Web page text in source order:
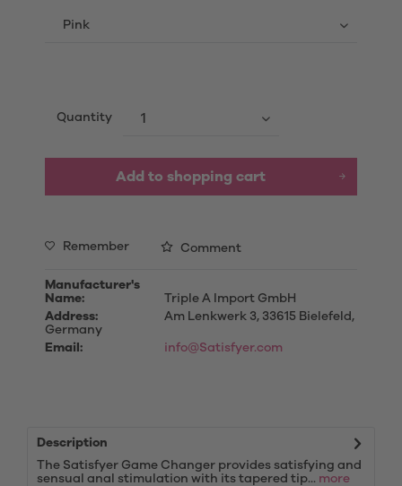
Quantity
Add to shopping cart
Remember Comment
Manufacturer's
Name:
Triple A Import GmbH
Address:
Am Lenkwerk 3, 33615 Bielefeld,
Germany
Email:
info@Satisfyer.com
Description
The Satisfyer Game Changer provides satisfying and
sensual anal stimulation with its tapered tip... more